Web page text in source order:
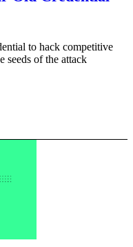
to hack competitive
seeds of the attack